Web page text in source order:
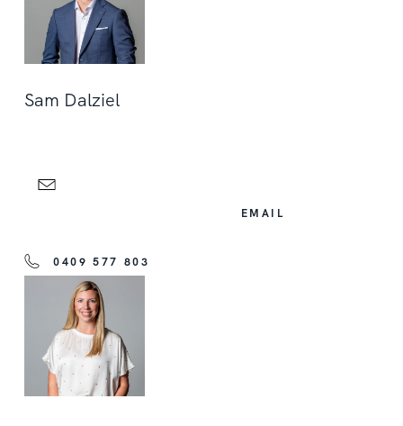
Sam Dalziel
EMAIL
0409 577 803